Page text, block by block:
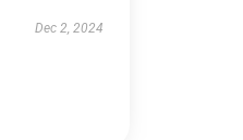
Dec 2, 2024